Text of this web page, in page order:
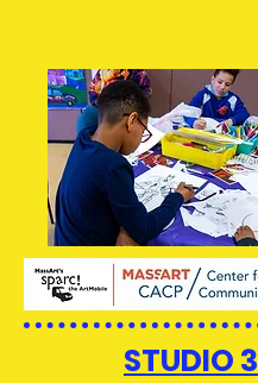
STUDIO 3